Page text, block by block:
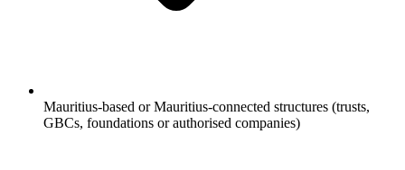
Mauritius-based or Mauritius-connected structures (trusts,
GBCs, foundations or authorised companies)